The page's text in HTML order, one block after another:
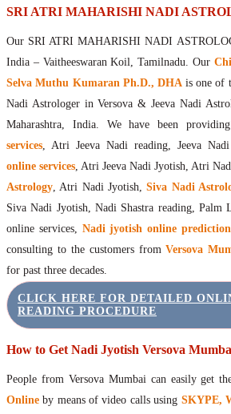
Kousika Nadi Astrology Online
Vashishta Nadi Astrology Online
Jeevanadi Astrology Online
Lord Sri Dattatreya
Shirdi Sai Baba
Vaitheeswaran Koil
Vaitheeswaran Koil Temple
Lord Sri Dhanvantari
Gallery
Contact
SRI ATRI MAHARISHI NADI
Our SRI ATRI MAHARISHI NADI
India – Vaitheeswaran Koil, Tamilnadu. Our
Selva Muthu Kumaran Ph.D., DHA is one of
Nadi Astrologer in Versova & Jeeva Nadi
Maharashtra, India. We have been providing
services, Atri Jeeva Nadi reading, Jeeva Nadi
online services, Atri Jeeva Nadi Jyotish, Atri
Astrology, Atri Nadi Jyotish,Siva Nadi
Siva Nadi Jyotish, Nadi Shastra reading, Palm
online services, Nadi jyotish online
consulting to the customers fromVersova
for past three decades.
CLICK HERE FOR DETAILED
READING PROCEDURE
How to Get Nadi Jyotish Versova
People from Versova Mumbai can easily get
Online by means of video calls using SKYPE,